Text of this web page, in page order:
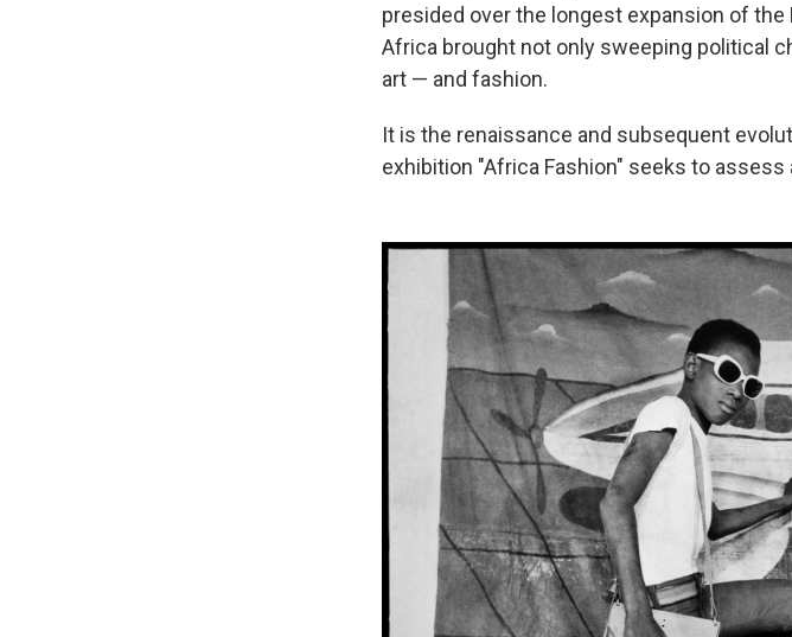
presided over the longest expansion of
Africa brought not only sweeping political
art — and fashion.
It is the renaissance and subsequent
exhibition "Africa Fashion" seeks to assess